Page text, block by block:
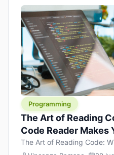
“won” the race. Instead, a
changed the direction of
intelligence is leaving the
Programming
The Art of Reading
Code Reader Makes
Developer
The Art of Reading Code:
Makes You a Better